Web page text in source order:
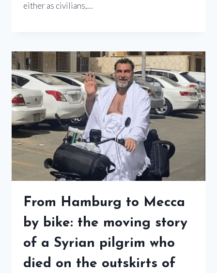
either as civilians,…
From Hamburg to Mecca
by bike: the moving story
of a Syrian pilgrim who
died on the outskirts of